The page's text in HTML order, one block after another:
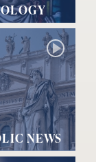
NEWS